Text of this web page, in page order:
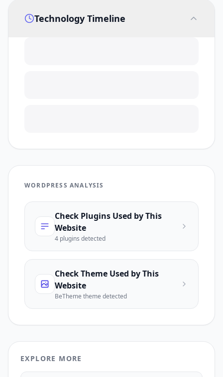
Technology Timeline
WORDPRESS ANALYSIS
Check Plugins Used by This
Website
4 plugins detected
Check Theme Used by This
Website
BeTheme theme detected
EXPLORE MORE